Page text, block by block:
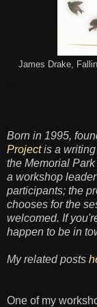
James Drake,
Born in 1995,
Projectis a writing
the Memorial
a workshop
participants; the
chooses for the
welcomed. If
happen to be in
My related posts
One of my